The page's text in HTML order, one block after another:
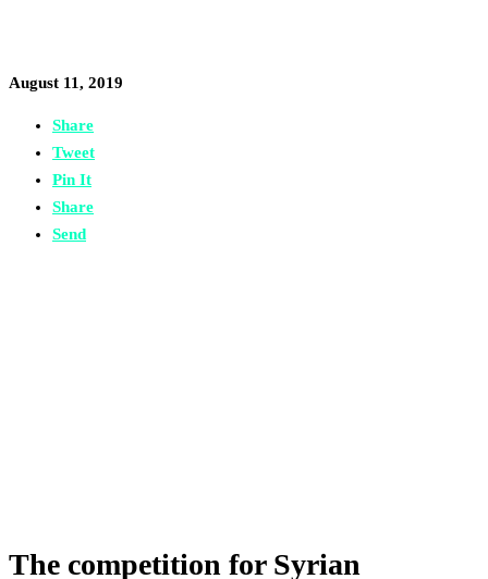
August 11, 2019
Share
Tweet
Pin It
Share
Send
The competition for Syrian